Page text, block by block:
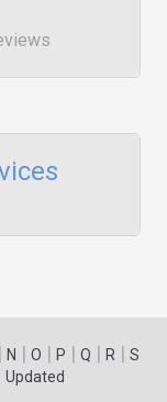
| N | O | P | Q | R | S
Updated